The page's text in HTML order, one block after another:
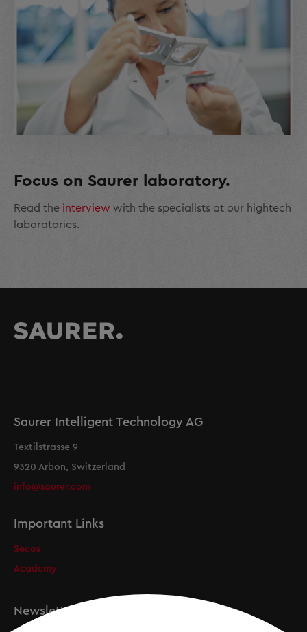
Focus on Saurer laboratory.
Read the interview with the specialists at our hightech
laboratories.
Saurer Intelligent Technology AG
Textilstrasse 9
9320 Arbon, Switzerland
info@saurer.com
Important Links
Secos
Academy
Newsletter